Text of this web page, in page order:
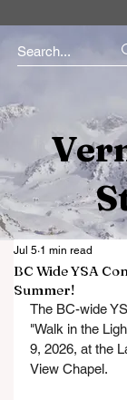
BC Wide YSA
Summer!
Jul 5 1 min read
The BC-wide
"Walk in the
9, 2026, at the
View Chapel.